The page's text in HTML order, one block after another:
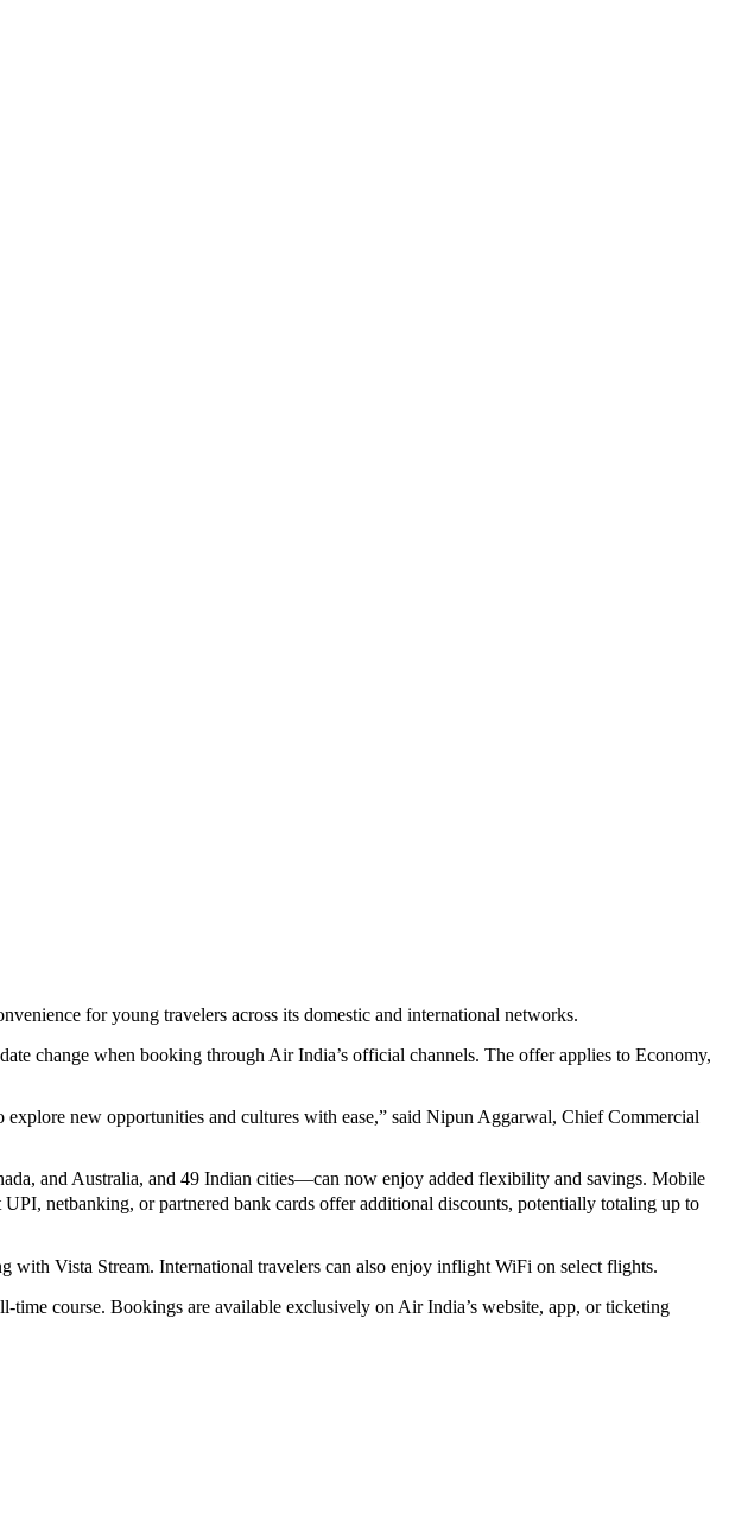
for young travelers across its domestic and international networks.
change when booking through Air India’s official channels. The offer applies to Economy,
new opportunities and cultures with ease,” said Nipun Aggarwal, Chief Commercial
and Australia, and 49 Indian cities—can now enjoy added flexibility and savings. Mobile
netbanking, or partnered bank cards offer additional discounts, potentially totaling up to
with Vista Stream. International travelers can also enjoy inflight WiFi on select flights.
course. Bookings are available exclusively on Air India’s website, app, or ticketing